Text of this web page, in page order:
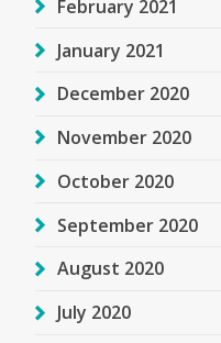
February 2021
January 2021
December 2020
November 2020
October 2020
September 2020
August 2020
July 2020